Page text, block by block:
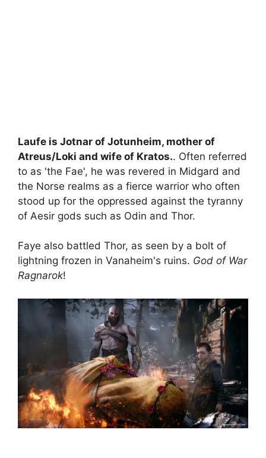
Laufe is Jotnar of Jotunheim, mother of
Atreus/Loki and wife of Kratos.. Often referred
to as 'the Fae', he was revered in Midgard and
the Norse realms as a fierce warrior who often
stood up for the oppressed against the tyranny
of Aesir gods such as Odin and Thor.
Faye also battled Thor, as seen by a bolt of
lightning frozen in Vanaheim's ruins. God of War
Ragnarok!